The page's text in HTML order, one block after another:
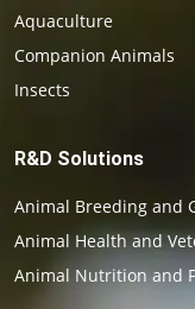
Aquaculture
Companion Animals
Insects
R&D Solutions
Animal Breeding and
Animal Health and
Animal Nutrition and